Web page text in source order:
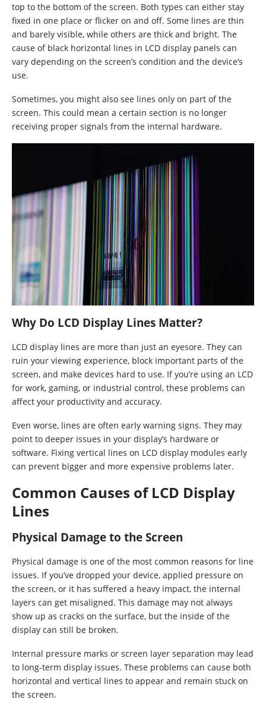
top to the bottom of the screen. Both types can either stay
fixed in one place or flicker on and off. Some lines are thin
and barely visible, while others are thick and bright. The
cause of black horizontal lines in LCD display panels can
vary depending on the screen’s condition and the device’s
use.
Sometimes, you might also see lines only on part of the
screen. This could mean a certain section is no longer
receiving proper signals from the internal hardware.
Why Do LCD Display Lines Matter?
LCD display lines are more than just an eyesore. They can
ruin your viewing experience, block important parts of the
screen, and make devices hard to use. If you’re using an LCD
for work, gaming, or industrial control, these problems can
affect your productivity and accuracy.
Even worse, lines are often early warning signs. They may
point to deeper issues in your display’s hardware or
software. Fixing vertical lines on LCD display modules early
can prevent bigger and more expensive problems later.
Common Causes of LCD Display
Lines
Physical Damage to the Screen
Physical damage is one of the most common reasons for line
issues. If you’ve dropped your device, applied pressure on
the screen, or it has suffered a heavy impact, the internal
layers can get misaligned. This damage may not always
show up as cracks on the surface, but the inside of the
display can still be broken.
Internal pressure marks or screen layer separation may lead
to long-term display issues. These problems can cause both
horizontal and vertical lines to appear and remain stuck on
the screen.